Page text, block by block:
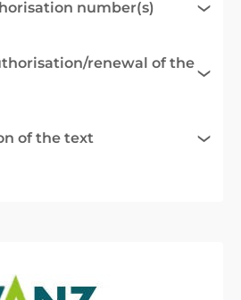
number(s)
renewal of the
of the text